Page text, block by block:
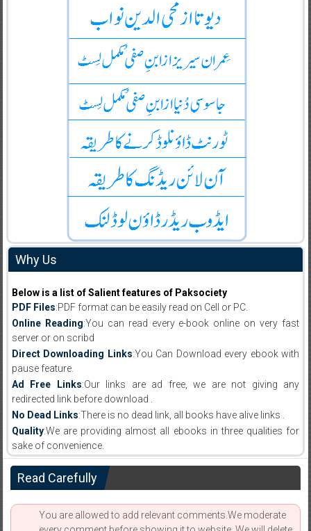
Why Us
Below is a list of Salient features of Paksociety
PDF Files:PDF format can be easily read on Cell or PC.
Online Reading:You can read every e-book online on very fast
server or on scribd
Direct Downloading Links:You Can Download every ebook with
pause feature.
Ad Free Links:Our links are ad free, we are not giving any
redirected link before download .
No Dead Links:There is no dead link, all books have alive links .
Quality:We are providing almost all ebooks in three qualities for
sake of convenience.
Read Carefully
You are allowed to add relevant comments.We moderate